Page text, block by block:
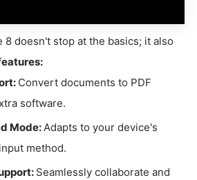
8 doesn't stop at the basics; it also
Convert documents to PDF
software.
Mode:Adapts to your device's
method.
Seamlessly collaborate and